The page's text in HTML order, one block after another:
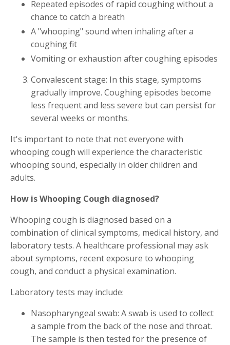
Repeated episodes of rapid coughing without a
chance to catch a breath
A "whooping" sound when inhaling after a
coughing fit
Vomiting or exhaustion after coughing episodes
Convalescent stage: In this stage, symptoms
gradually improve. Coughing episodes become
less frequent and less severe but can persist for
several weeks or months.
It's important to note that not everyone with
whooping cough will experience the characteristic
whooping sound, especially in older children and
adults.
How is Whooping Cough diagnosed?
Whooping cough is diagnosed based on a
combination of clinical symptoms, medical history, and
laboratory tests. A healthcare professional may ask
about symptoms, recent exposure to whooping
cough, and conduct a physical examination.
Laboratory tests may include:
Nasopharyngeal swab: A swab is used to collect
a sample from the back of the nose and throat.
The sample is then tested for the presence of